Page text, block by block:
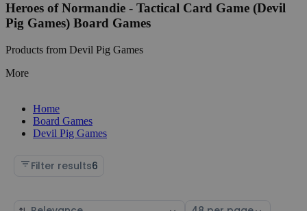
Heroes of Normandie - Tactical Card Game (Devil
Pig Games) Board Games
Products from Devil Pig Games
More
Home
Board Games
Devil Pig Games
Filter results6
Sort Select